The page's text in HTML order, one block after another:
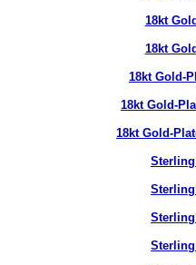
18kt
18kt
18kt Gold-
18kt Gold-
18kt Gold-